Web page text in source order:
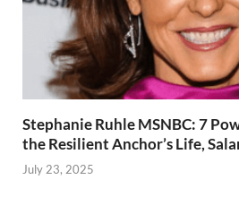
Stephanie Ruhle MSNBC: 7
the Resilient Anchor’s Life,
July 23, 2025